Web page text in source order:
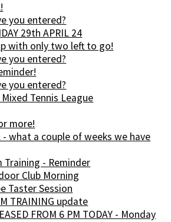
you entered?
29th APRIL 24
with only two left to go!
you entered?
you entered?
Tennis League
more!
- what a couple of weeks we have
Training - Reminder
Club Morning
Taster Session
TRAINING update
FROM 6 PM TODAY - Monday